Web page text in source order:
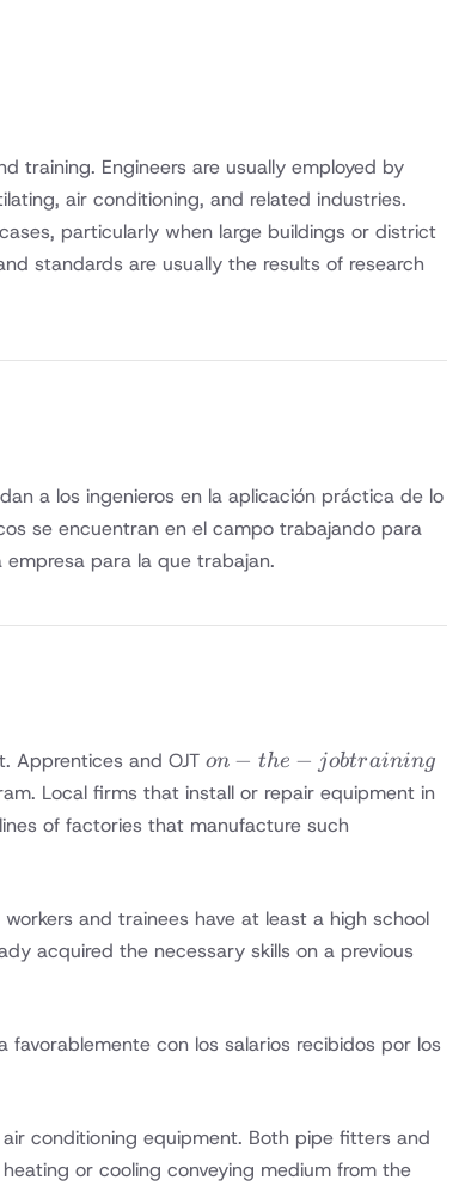
training. Engineers are usually employed by
air conditioning, and related industries.
particularly when large buildings or district
standards are usually the results of research
a los ingenieros en la aplicación práctica de lo
se encuentran en el campo trabajando para
para la que trabajan.
Apprentices and OJT on-the-
job
training
on − the − jobtraining
Local firms that install or repair equipment in
of factories that manufacture such
and trainees have at least a high school
acquired the necessary skills on a previous
con los salarios recibidos por los
conditioning equipment. Both pipe fitters and
or cooling conveying medium from the